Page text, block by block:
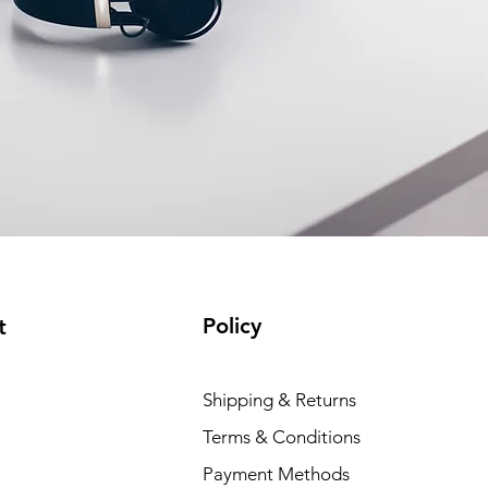
Policy
Shipping & Returns
Terms & Conditions
Payment Methods